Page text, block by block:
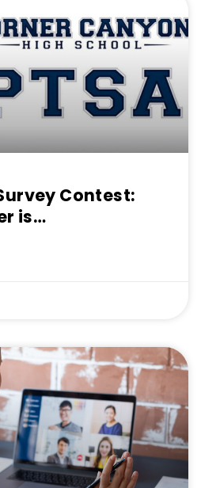
Contest:
is…